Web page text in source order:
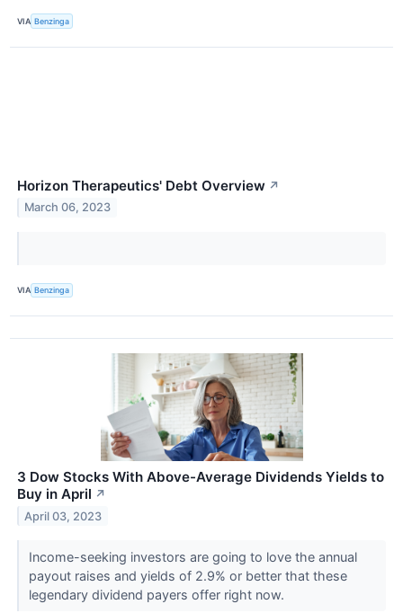
VIA Benzinga
Horizon Therapeutics' Debt Overview ↗
March 06, 2023
VIA Benzinga
3 Dow Stocks With Above-Average Dividends Yields to
Buy in April ↗
April 03, 2023
Income-seeking investors are going to love the annual
payout raises and yields of 2.9% or better that these
legendary dividend payers offer right now.